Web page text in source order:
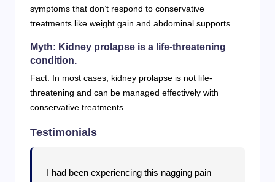
symptoms that don’t respond to conservative
treatments like weight gain and abdominal supports.
Myth: Kidney prolapse is a life-threatening
condition.
Fact: In most cases, kidney prolapse is not life-
threatening and can be managed effectively with
conservative treatments.
Testimonials
I had been experiencing this nagging pain